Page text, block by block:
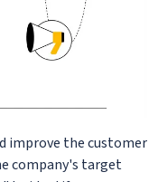
improve the customer
company's target